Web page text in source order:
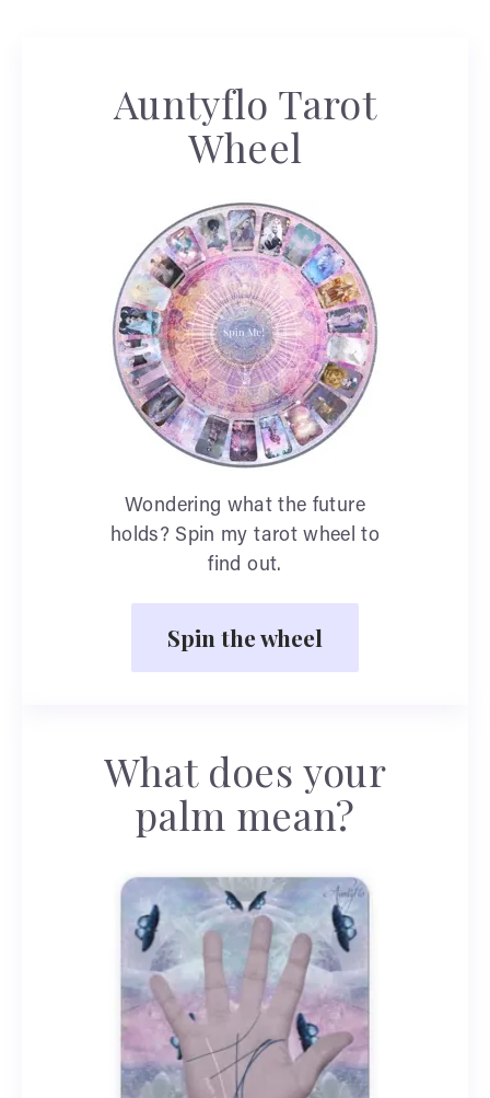
Auntyflo Tarot
Wheel
Wondering what the future
holds? Spin my tarot wheel to
find out.
Spin the wheel
What does your
palm mean?